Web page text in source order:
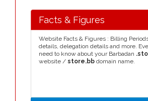
Facts & Figures
Website Facts & Figures : Billing
details, delegation details and more.
need to know about your Barbadan
website / store.bb domain name.